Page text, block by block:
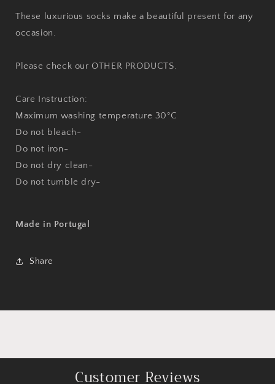
These luxurious socks make a beautiful present for any
occasion.
Please check our OTHER PRODUCTS.
Care Instruction:
Maximum washing temperature 30°C
Do not bleach-
Do not iron-
Do not dry clean-
Do not tumble dry-
Made in Portugal
Share
Customer Reviews